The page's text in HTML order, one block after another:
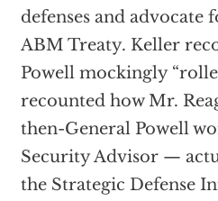
defenses and advocate
ABM Treaty. Keller
Powell mockingly
recounted how Mr.
then-General Powell
Security Advisor —
the Strategic Defense